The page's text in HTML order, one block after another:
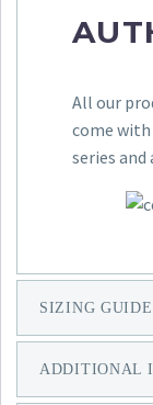
All our
come
series
SIZING GUIDE
ADDITIONAL